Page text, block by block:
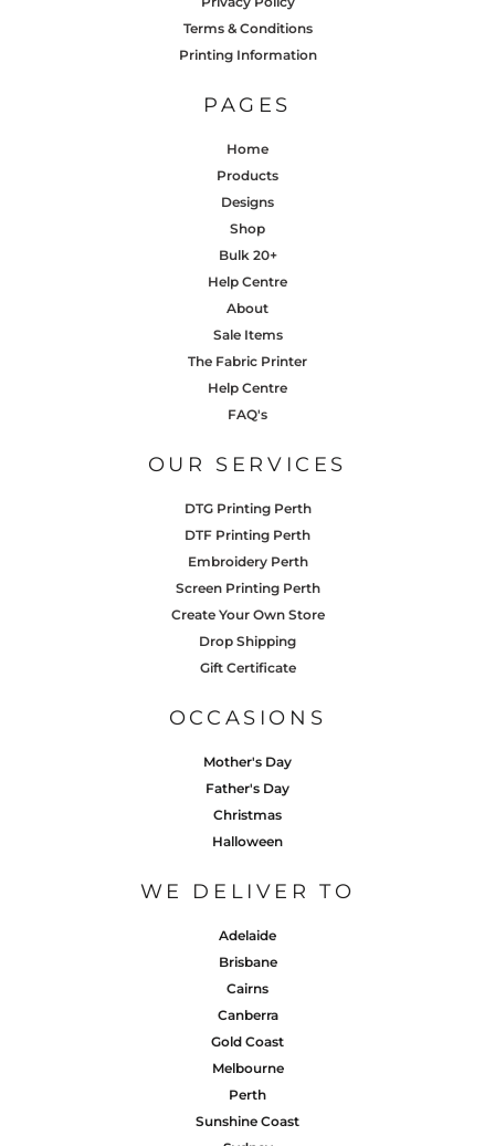
Terms & Conditions
Printing Information
PAGES
Home
Products
Designs
Shop
Bulk 20+
Help Centre
About
Sale Items
The Fabric Printer
Help Centre
FAQ's
OUR SERVICES
DTG Printing Perth
DTF Printing Perth
Embroidery Perth
Screen Printing Perth
Create Your Own Store
Drop Shipping
Gift Certificate
OCCASIONS
Mother's Day
Father's Day
Christmas
Halloween
WE DELIVER TO
Adelaide
Brisbane
Cairns
Canberra
Gold Coast
Melbourne
Perth
Sunshine Coast